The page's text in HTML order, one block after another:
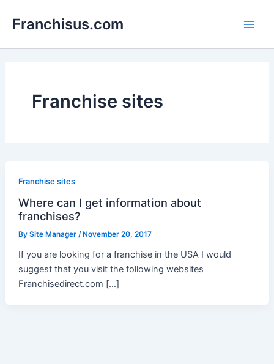
Franchisus.com
Franchise sites
Franchise sites
Where can I get information about
franchises?
By Site Manager / November 20, 2017
If you are looking for a franchise in the USA I would
suggest that you visit the following websites
Franchisedirect.com […]